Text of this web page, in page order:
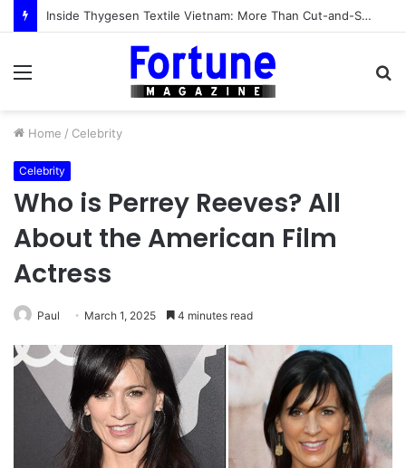
Inside Thygesen Textile Vietnam: More Than Cut-and-Sew Manufacturing
Menu
Home / Celebrity
Celebrity
Who is Perrey Reeves? All
About the American Film
Actress
Paul March 1, 2025 4 minutes read